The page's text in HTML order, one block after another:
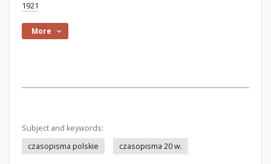
1921
More
Subject and keywords:
czasopisma polskie
czasopisma 20 w.